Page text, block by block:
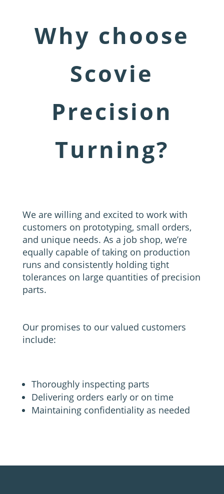
Why choose
Scovie
Precision
Turning?
We are willing and excited to work with
customers on prototyping, small orders,
and unique needs. As a job shop, we’re
equally capable of taking on production
runs and consistently holding tight
tolerances on large quantities of precision
parts.
Our promises to our valued customers
include:
Thoroughly inspecting parts
Delivering orders early or on time
Maintaining confidentiality as needed